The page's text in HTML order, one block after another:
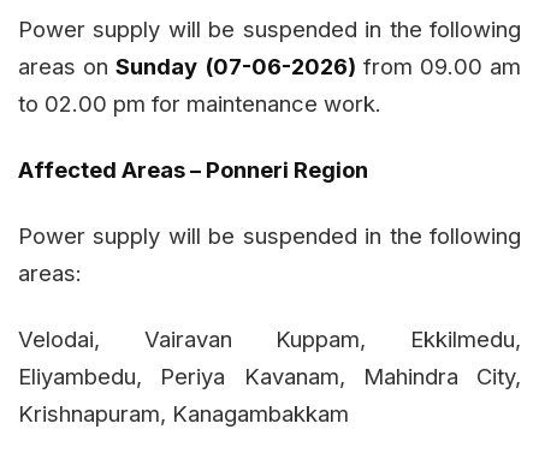
Power supply will be suspended in the following
areas onSunday (07-06-2026) from 09.00 am
to 02.00 pm for maintenance work.
Affected Areas – Ponneri Region
Power supply will be suspended in the following
areas:
Velodai, Vairavan Kuppam, Ekkilmedu,
Eliyambedu, Periya Kavanam, Mahindra City,
Krishnapuram, Kanagambakkam